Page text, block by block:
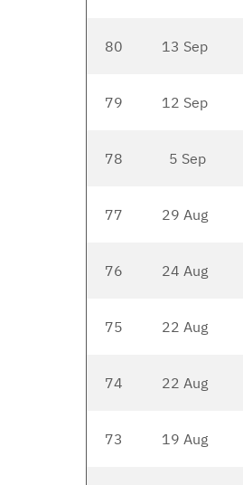
80 13 Sep
79 12 Sep
78 5 Sep
77 29 Aug
76 24 Aug
75 22 Aug
74 22 Aug
73 19 Aug